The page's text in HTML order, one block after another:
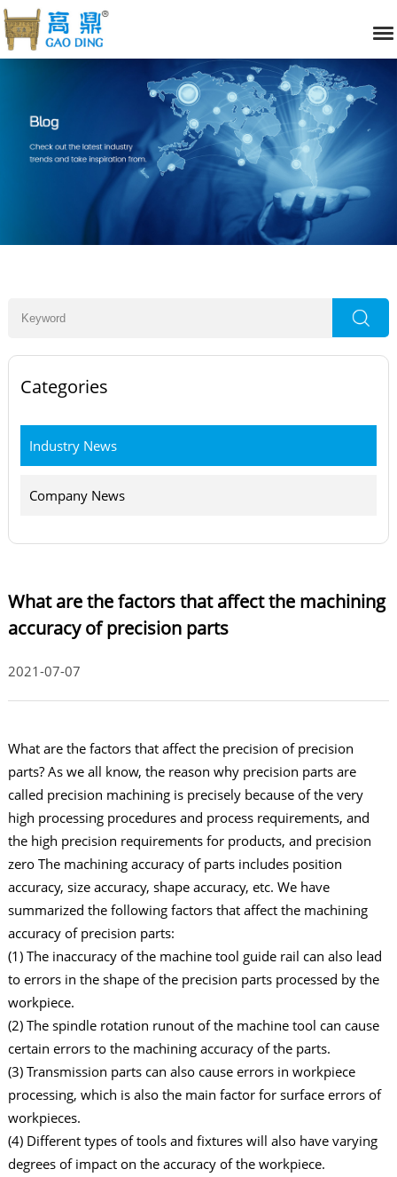
Categories
Industry News
Company News
What are the factors that affect the machining
accuracy of precision parts
2021-07-07
What are the factors that affect the precision of precision
parts? As we all know, the reason why precision parts are
called precision machining is precisely because of the very
high processing procedures and process requirements, and
the high precision requirements for products, and precision
zero The machining accuracy of parts includes position
accuracy, size accuracy, shape accuracy, etc. We have
summarized the following factors that affect the machining
accuracy of precision parts:
(1) The inaccuracy of the machine tool guide rail can also lead
to errors in the shape of the precision parts processed by the
workpiece.
(2) The spindle rotation runout of the machine tool can cause
certain errors to the machining accuracy of the parts.
(3) Transmission parts can also cause errors in workpiece
processing, which is also the main factor for surface errors of
workpieces.
(4) Different types of tools and fixtures will also have varying
degrees of impact on the accuracy of the workpiece.